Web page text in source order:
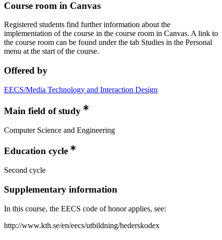
Course room in Canvas
Registered students find further information about the
implementation of the course in the course room in Canvas. A link to
the course room can be found under the tab Studies in the Personal
menu at the start of the course.
Offered by
EECS/Media Technology and Interaction Design
Main field of study
Computer Science and Engineering
Education cycle
Second cycle
Supplementary information
In this course, the EECS code of honor applies, see:
http://www.kth.se/en/eecs/utbildning/hederskodex